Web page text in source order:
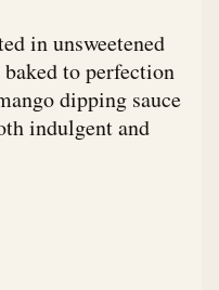
in unsweetened
to perfection
dipping sauce
indulgent and